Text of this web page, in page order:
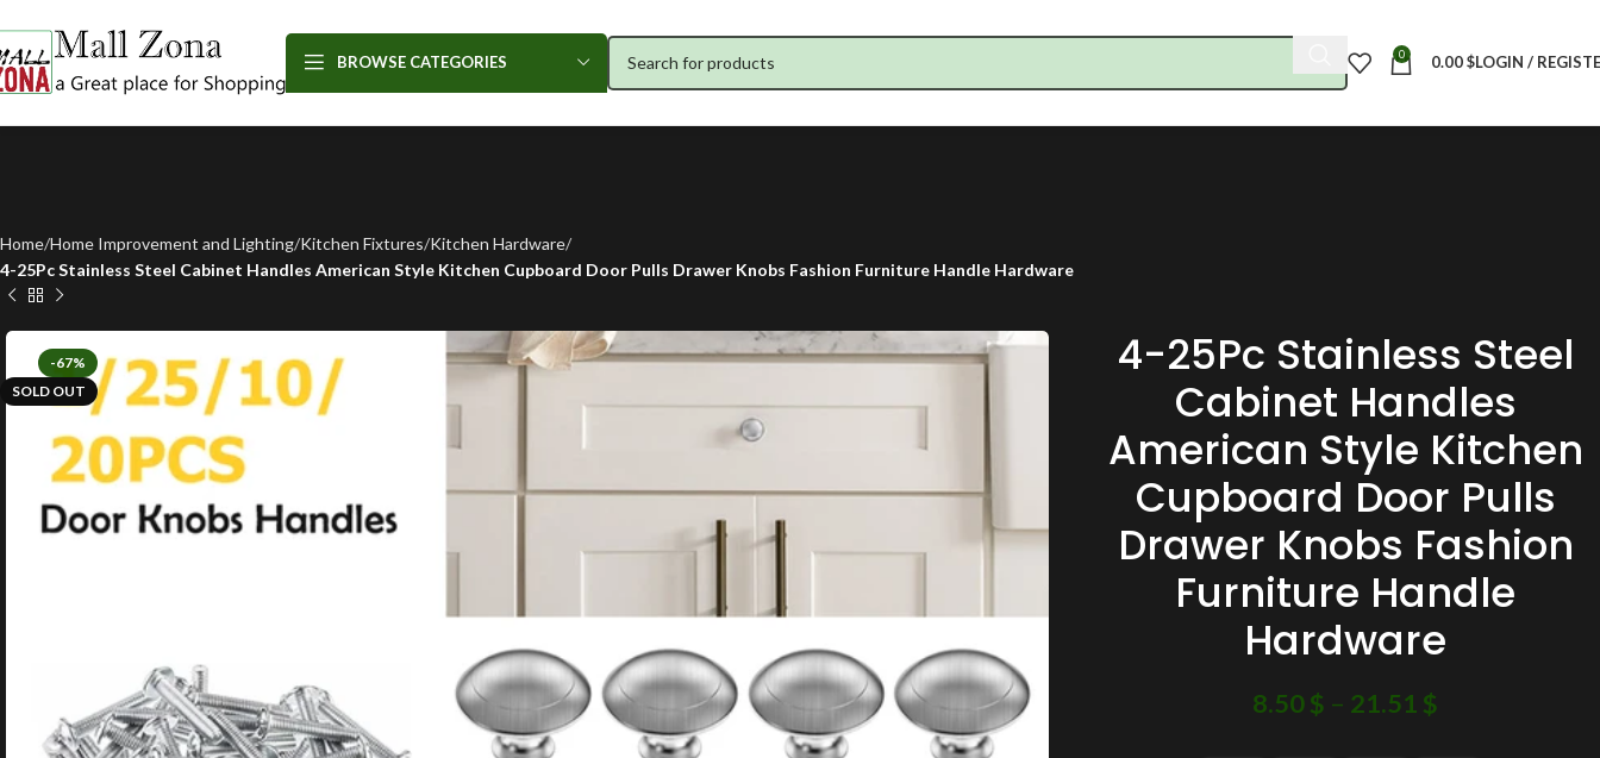
BROWSE CATEGORIES 0 0.00$LOGIN /
Home Home Improvement and Lighting Kitchen Fixtures Kitchen Hardware
4-25Pc Stainless Steel Cabinet Handles American Style Kitchen Cupboard Door Pulls Drawer Knobs Fashion Furniture Handle Hardware
-67%
SOLD OUT
4-25Pc Stainless Steel
Cabinet Handles
American Style Kitchen
Cupboard Door Pulls
Drawer Knobs Fashion
Furniture Handle
Hardware
8.50$ – 21.51 $